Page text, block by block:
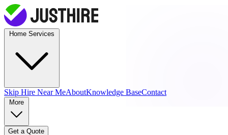
Skip Hire Near MeAboutKnowledge BaseContact
Get a Quote